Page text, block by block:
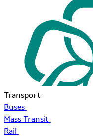
Transport
Buses
Mass Transit
Rail